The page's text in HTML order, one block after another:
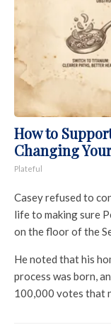
How to
Changing
Plateful
Casey refused to
life to making sure
on the floor of the
He noted that his
process was born,
100,000 votes that